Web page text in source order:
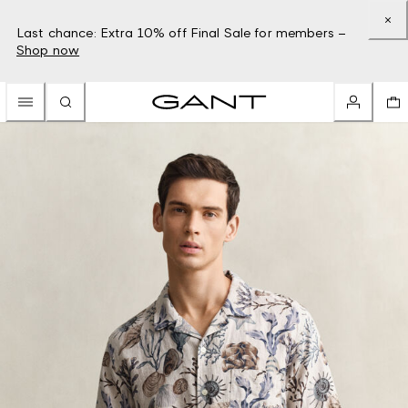
Last chance: Extra 10% off Final Sale for members –
Shop now